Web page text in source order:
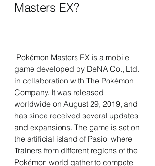
Masters EX?
game developed by DeNA Co., Ltd.
in collaboration with The Pokémon
Company. It was released
worldwide on August 29, 2019, and
has since received several updates
and expansions. The game is set on
the artificial island of Pasio, where
Trainers from different regions of the
Pokémon world gather to compete